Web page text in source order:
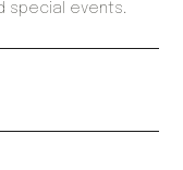
special events.